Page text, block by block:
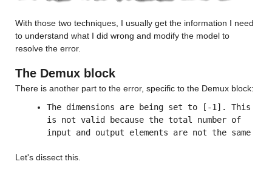
With those two techniques, I usually get the information I need
to understand what I did wrong and modify the model to
resolve the error.
The Demux block
There is another part to the error, specific to the Demux block:
The dimensions are being set to [-1]. This
is not valid because the total number of
input and output elements are not the same
Let's dissect this.